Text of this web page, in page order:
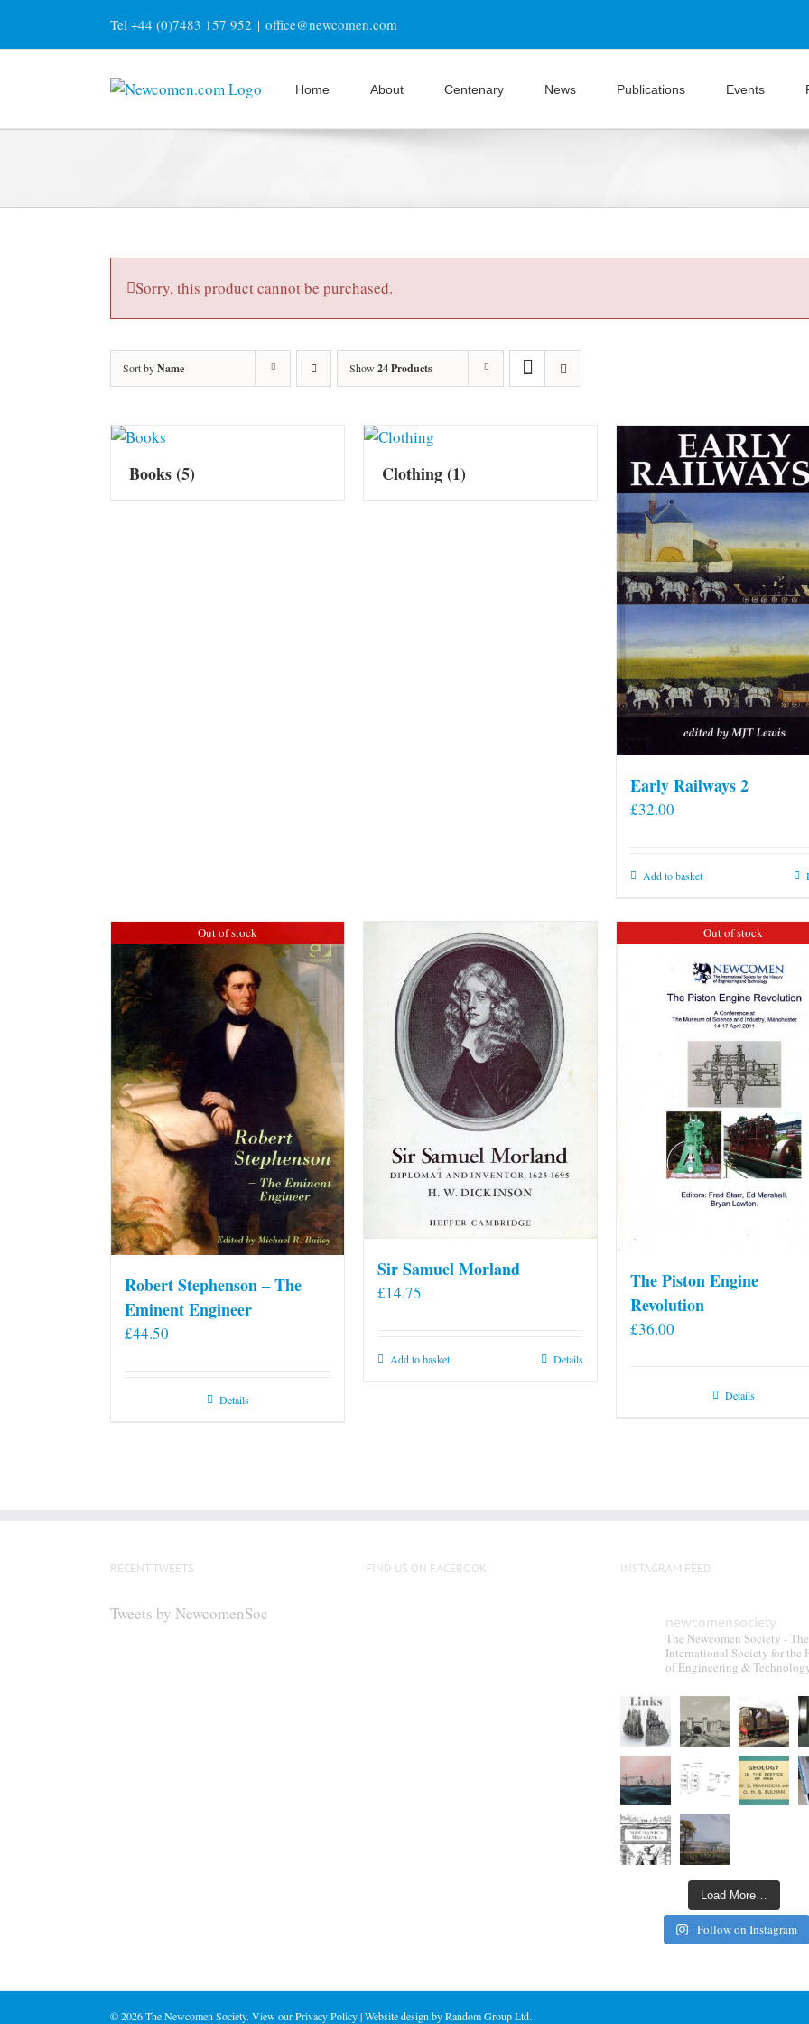
content
Tel +44 (0)7483 157 952 | office@newcomen.com
Home About Centenary News Publications Events
Sorry, this product cannot be purchased.
Sort byName Show 24 Products
Books(5) Clothing(1)
Early Railways 2
£32.00
Add to basket
Out of stock
Robert Stephenson – The
Eminent Engineer
£44.50
Details
Sir Samuel Morland
£14.75
Add to basket Details
Out of stock
The Piston Engine
Revolution
£36.00
Details
RECENT TWEETS
Tweets by NewcomenSoc
FIND US ON FACEBOOK INSTAGRAM FEED
newcomensociety
The Newcomen Society - The
International Society for the
of Engineering &
Load More…
Follow on Instagram
©2026 The Newcomen Society. View ourPrivacy Policy| Website design by Random Group Ltd.